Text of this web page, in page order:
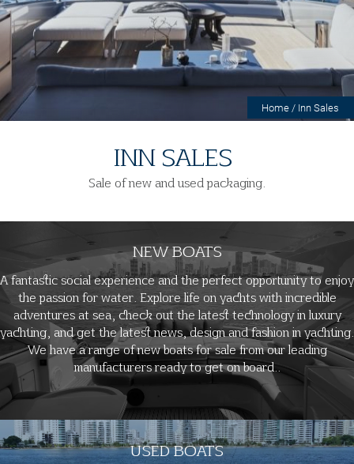
Home / Inn Sales
INN SALES
Sale of new and used packaging.
NEW BOATS
A fantastic social experience and the perfect opportunity to enjoy
the passion for water. Explore life on yachts with incredible
adventures at sea, check out the latest technology in luxury
yachting, and get the latest news, design and fashion in yachting.
We have a range of new boats for sale from our leading
manufacturers ready to get on board..
USED BOATS